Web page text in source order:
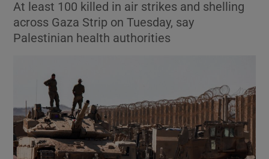
Show Technology sub sections
At least 100 killed in air strikes and shelling
across Gaza Strip on Tuesday, say
Palestinian health authorities